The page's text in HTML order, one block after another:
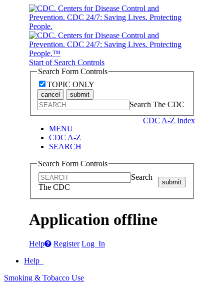
Start of Search Controls
Search Form Controls
TOPIC ONLY
cancel submit
Search The CDC
CDC A-Z Index
MENU
CDC A-Z
SEARCH
Search Form Controls
Search
The CDC
submit
Application offline
Help Register Log In
Help
Smoking & Tobacco Use